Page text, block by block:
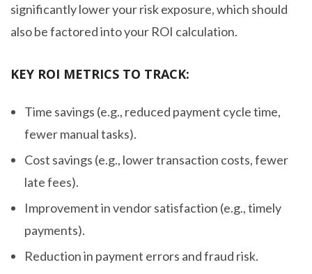
significantly lower your risk exposure, which should
also be factored into your ROI calculation.
KEY ROI METRICS TO TRACK:
Time savings (e.g., reduced payment cycle time,
fewer manual tasks).
Cost savings (e.g., lower transaction costs, fewer
late fees).
Improvement in vendor satisfaction (e.g., timely
payments).
Reduction in payment errors and fraud risk.